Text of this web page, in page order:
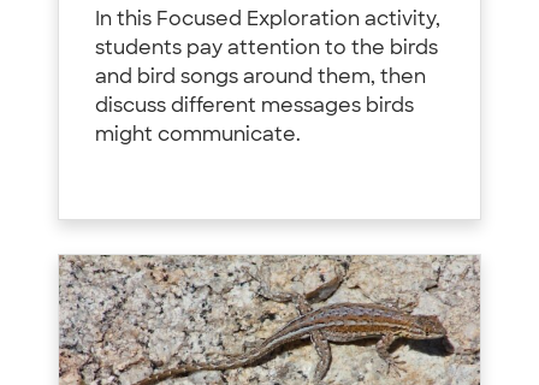
In this Focused Exploration activity,
students pay attention to the birds
and bird songs around them, then
discuss different messages birds
might communicate.